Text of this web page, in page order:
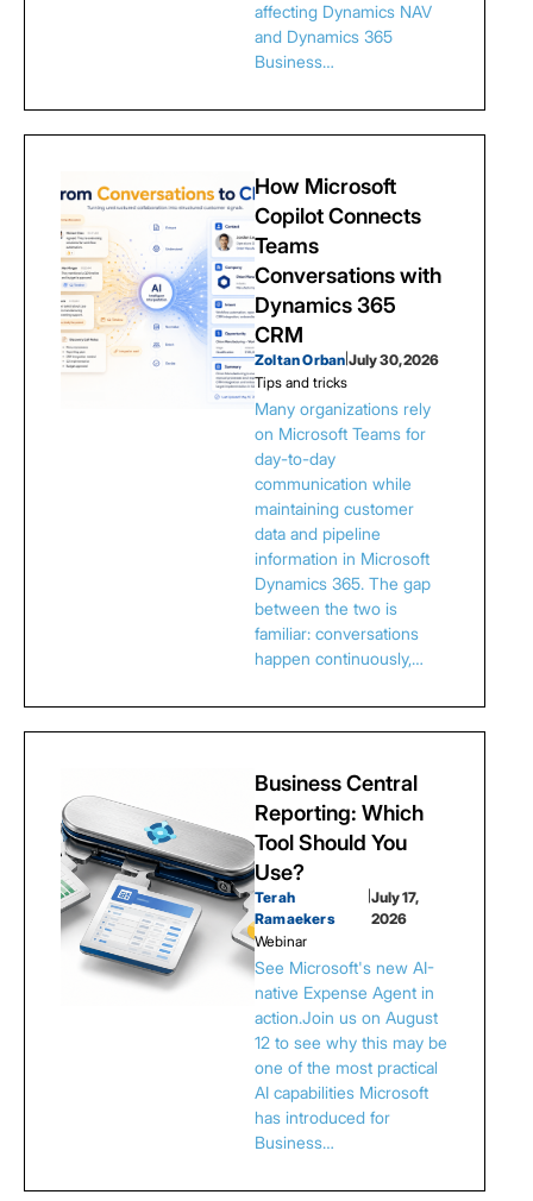
affecting Dynamics NAV
and Dynamics 365
Business…
How Microsoft
Copilot Connects
Teams
Conversations with
Dynamics 365
CRM
Zoltan Orban |July 30, 2026
Tips and tricks
Many organizations rely
on Microsoft Teams for
day-to-day
communication while
maintaining customer
data and pipeline
information in Microsoft
Dynamics 365. The gap
between the two is
familiar: conversations
happen continuously,…
Business Central
Reporting: Which
Tool Should You
Use?
Terah
Ramaekers
|July 17,
2026
Webinar
See Microsoft's new AI-
native Expense Agent in
action.Join us on August
12 to see why this may be
one of the most practical
AI capabilities Microsoft
has introduced for
Business…